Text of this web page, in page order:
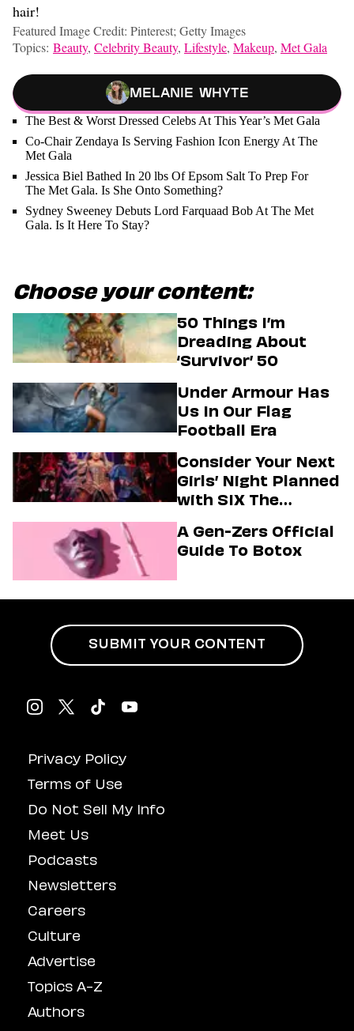
hair!
Featured Image Credit: Pinterest; Getty Images
Topics: Beauty, Celebrity Beauty, Lifestyle, Makeup, Met Gala
Melanie Whyte
The Best & Worst Dressed Celebs At This Year’s Met Gala
Co-Chair Zendaya Is Serving Fashion Icon Energy At The
Met Gala
Jessica Biel Bathed In 20 lbs Of Epsom Salt To Prep For
The Met Gala. Is She Onto Something?
Sydney Sweeney Debuts Lord Farquaad Bob At The Met
Gala. Is It Here To Stay?
Choose your content:
50 Things I’m
Dreading About
‘Survivor’ 50
Under Armour Has
Us In Our Flag
Football Era
Consider Your Next
Girls’ Night Planned
with SIX The
A Gen-Zers Official
Guide To Botox
Privacy Policy
Terms of Use
Do Not Sell My Info
Meet Us
Podcasts
Newsletters
Careers
Culture
Advertise
Topics A-Z
Authors
SUBMIT YOUR CONTENT